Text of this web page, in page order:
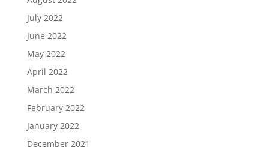
July 2022
June 2022
May 2022
April 2022
March 2022
February 2022
January 2022
December 2021